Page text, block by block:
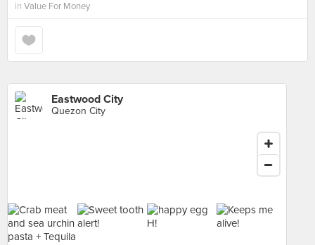
in Value For Money
Eastwood City
Quezon City